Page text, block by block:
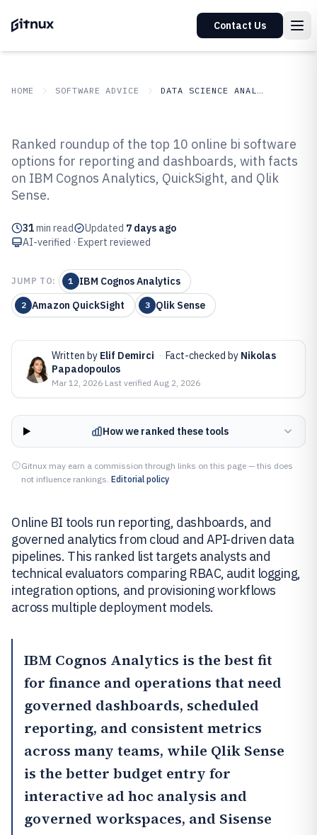
Contact Us
HOME SOFTWARE ADVICE DATA SCIENCE ANALYTICS
Top 10 Best Online BI Software of
2026
Ranked roundup of the top 10 online bi software
options for reporting and dashboards, with facts
on IBM Cognos Analytics, QuickSight, and Qlik
Sense.
31min read Updated 7 days ago
AI-verified · Expert reviewed
JUMP TO: 1 IBM Cognos Analytics
2 Amazon QuickSight 3 Qlik Sense
Written by Elif Demirci · Fact-checked by Nikolas
Papadopoulos
Mar 12, 2026·Last verified Aug 2, 2026
How we ranked these tools
Gitnux may earn a commission through links on this page — this does
not influence rankings. Editorial policy
Online BI tools run reporting, dashboards, and
governed analytics from cloud and API-driven data
pipelines. This ranked list targets analysts and
technical evaluators comparing RBAC, audit logging,
integration options, and provisioning workflows
across multiple deployment models.
IBM Cognos Analytics is the best fit
for finance and operations that need
governed dashboards, scheduled
reporting, and consistent metrics
across many teams, while Qlik Sense
is the better budget entry for
interactive ad hoc analysis and
governed workspaces, and Sisense